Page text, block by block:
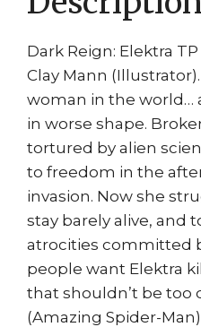
Dark Reign: Elektra
Clay Mann
woman in the world…
in worse shape.
tortured by alien
to freedom in the
invasion. Now she
stay barely alive, and
atrocities committed
people want Elektra
that shouldn’t be too
(Amazing Spider-